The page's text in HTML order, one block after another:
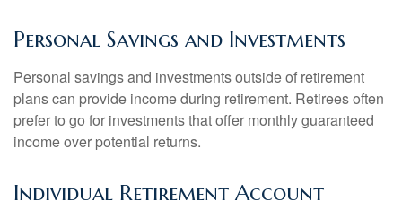
Personal Savings and Investments
Personal savings and investments outside of retirement
plans can provide income during retirement. Retirees often
prefer to go for investments that offer monthly guaranteed
income over potential returns.
Individual Retirement Account